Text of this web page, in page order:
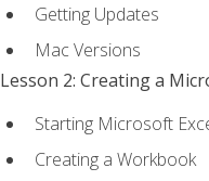
Getting Updates
Mac Versions
Lesson 2: Creating a
Starting Microsoft
Creating a Workbook